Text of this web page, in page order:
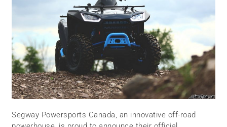
Segway Powersports Canada, an innovative off-road